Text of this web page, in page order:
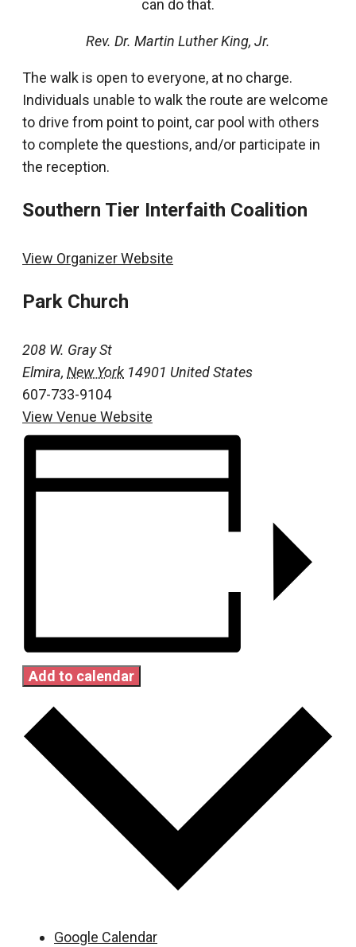
can do that.
Rev. Dr. Martin Luther King, Jr.
The walk is open to everyone, at no charge.
Individuals unable to walk the route are welcome
to drive from point to point, car pool with others
to complete the questions, and/or participate in
the reception.
Southern Tier Interfaith Coalition
View Organizer Website
Park Church
208 W. Gray St
Elmira, New York 14901 United States
607-733-9104
View Venue Website
Add to calendar
Google Calendar